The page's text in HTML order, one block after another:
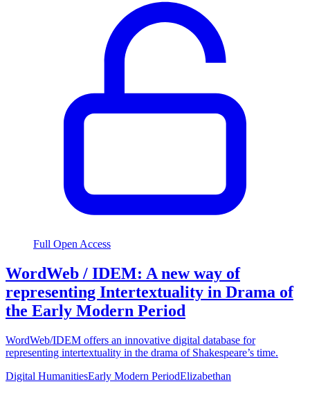
Full Open Access
WordWeb / IDEM: A new way of
representing Intertextuality in Drama of
the Early Modern Period
WordWeb/IDEM offers an innovative digital database for
representing intertextuality in the drama of Shakespeare’s time.
Digital HumanitiesEarly Modern PeriodElizabethan